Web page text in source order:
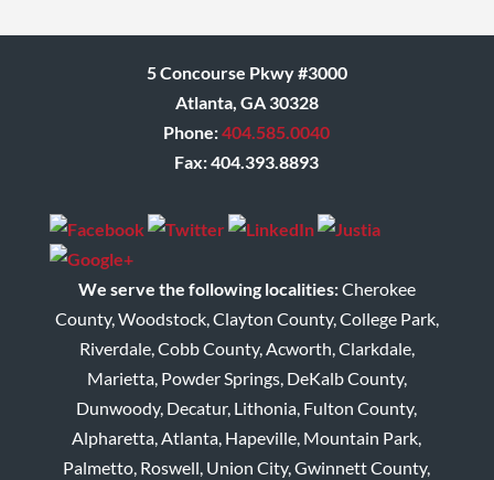
5 Concourse Pkwy #3000
Atlanta, GA 30328
Phone:404.585.0040
Fax: 404.393.8893
We serve the following localities:Cherokee
County, Woodstock, Clayton County, College Park,
Riverdale, Cobb County, Acworth, Clarkdale,
Marietta, Powder Springs, DeKalb County,
Dunwoody, Decatur, Lithonia, Fulton County,
Alpharetta, Atlanta, Hapeville, Mountain Park,
Palmetto, Roswell, Union City, Gwinnett County,